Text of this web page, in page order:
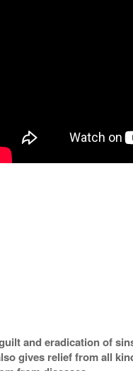
and eradication of
gives relief from all